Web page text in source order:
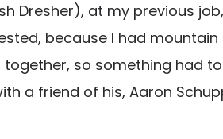
Dresher), at my previous
because I had
so something had
a friend of his, Aaron